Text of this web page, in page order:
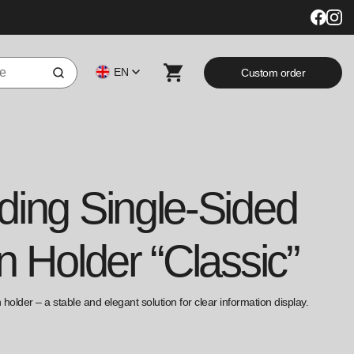
EN Custom order
Single-Sided
Holder “Classic”
– a stable and elegant solution for clear information display.